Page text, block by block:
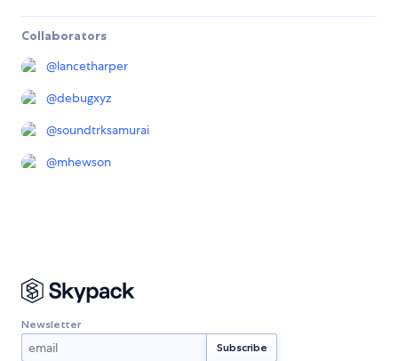
Collaborators
@lancetharper
@debugxyz
@soundtrksamurai
@mhewson
Newsletter